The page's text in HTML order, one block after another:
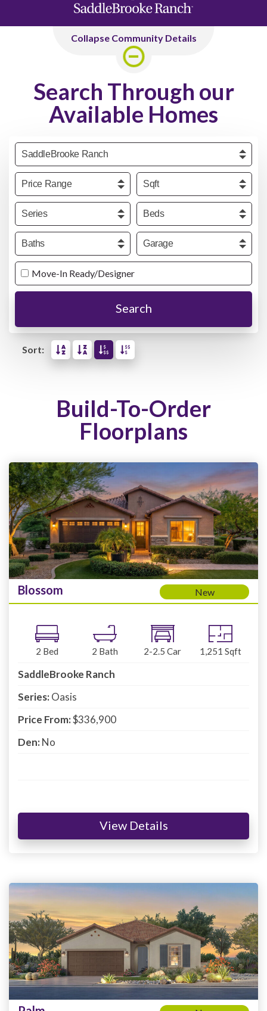
Collapse Community Details
Search Through our
Available Homes
Community
Price Sqft
Series Beds
Baths Garage
Move-In Ready/Designer
Search
Sort:
Build-To-Order
Floorplans
Blossom New
2 Bed 2 Bath 2-2.5 Car 1,251 Sqft
SaddleBrooke Ranch
Series:Oasis
Price From:$336,900
Den:No
View Details